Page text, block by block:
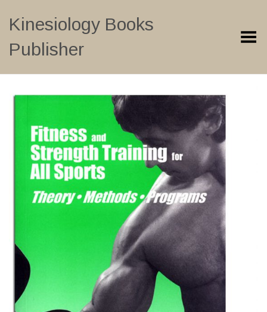
Kinesiology Books
Publisher
Toggle Menu